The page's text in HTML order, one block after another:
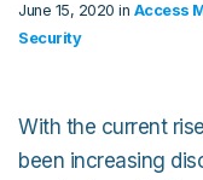
June 15, 2020 in Access
Security
With the current
been increasing